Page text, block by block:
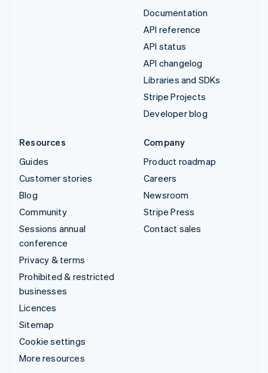
Documentation
API reference
API status
API changelog
Libraries and SDKs
Stripe Projects
Developer blog
Resources
Guides
Customer stories
Blog
Community
Sessions annual
conference
Privacy & terms
Prohibited & restricted
businesses
Licences
Sitemap
Cookie settings
More resources
Company
Product roadmap
Careers
Newsroom
Stripe Press
Contact sales